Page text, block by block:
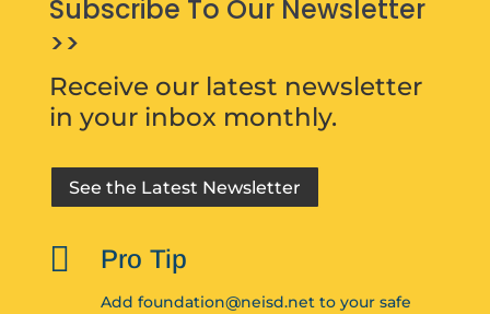
Subscribe To Our Newsletter
>>
Receive our latest newsletter
in your inbox monthly.
See the Latest Newsletter
 Pro Tip
Add foundation@neisd.net to your safe